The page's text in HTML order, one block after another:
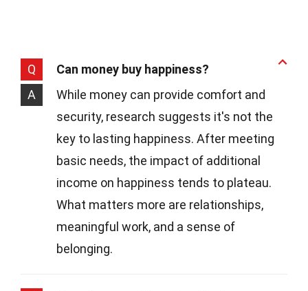
Q
Can money buy happiness?
A
While money can provide comfort and
security, research suggests it's not the
key to lasting happiness. After meeting
basic needs, the impact of additional
income on happiness tends to plateau.
What matters more are relationships,
meaningful work, and a sense of
belonging.